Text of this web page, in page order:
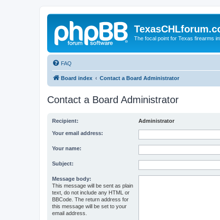
The focal point for Texas firearms
FAQ
Board index Contact a Board Administrator
Contact a Board Administrator
Recipient: Administrator
Your email address:
Your name:
Subject:
Message body:
This message will be sent as plain
text, do not include any HTML or
BBCode. The return address for
this message will be set to your
email address.